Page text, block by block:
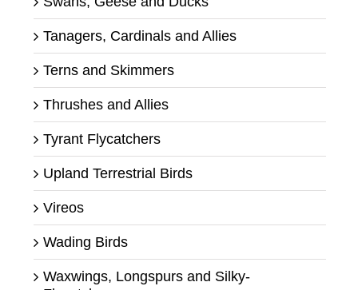
Tanagers, Cardinals and Allies
Terns and Skimmers
Thrushes and Allies
Tyrant Flycatchers
Upland Terrestrial Birds
Vireos
Wading Birds
Waxwings, Longspurs and Silky-